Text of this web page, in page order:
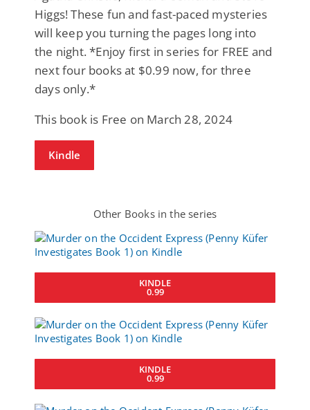
Higgs! These fun and fast-paced mysteries
will keep you turning the pages long into
the night. *Enjoy first in series for FREE and
next four books at $0.99 now, for three
days only.*
This book is Free on March 28, 2024
Kindle
Other Books in the series
KINDLE
0.99
KINDLE
0.99